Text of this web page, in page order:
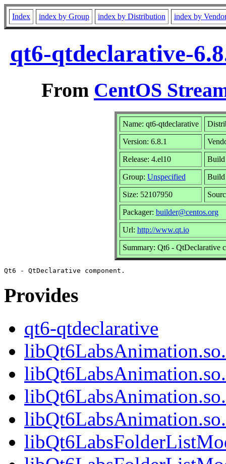
Index index by Group index by Distribution index by
qt6-qtdeclarative-
From CentOS
Name: qt6-qtdeclarative
Version: 6.8.1
Release: 4.el10 Build
Group: Unspecified Build
Size: 52107950
Packager: builder@centos.org
Url: http://www.qt.io
Summary: Qt6 - QtDeclarative
Provides
qt6-qtdeclarative